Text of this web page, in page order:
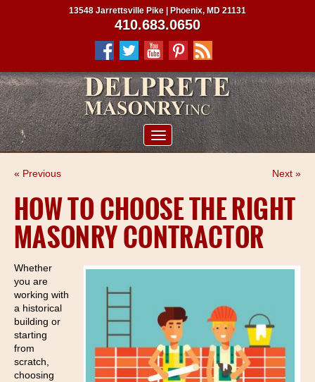
PROJECTS
CLIENTS
CONTRACTORS
SERVICE AREAS
CONTACT US
13548 Jarrettsville Pike | Phoenix, MD 21131
410.683.0650
« Previous Next »
HOW TO CHOOSE THE RIGHT
MASONRY CONTRACTOR
Whether
you are
working with
a historical
building or
starting
from
scratch,
choosing